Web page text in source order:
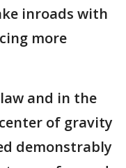
inroads with
more
and in the
of gravity
demonstrably